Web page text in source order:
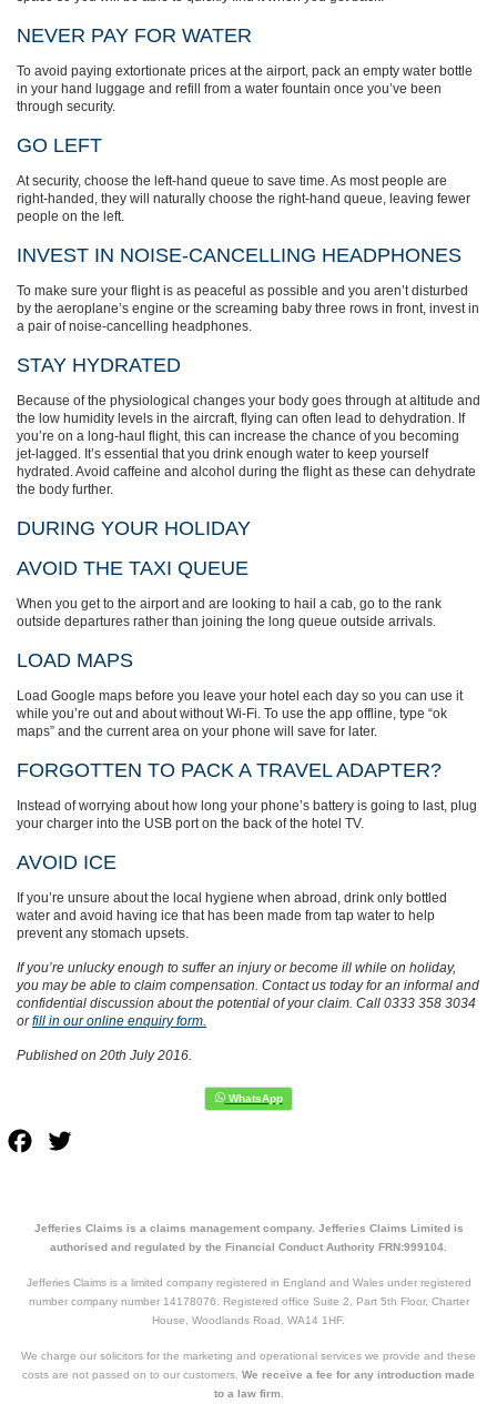
NEVER PAY FOR WATER
To avoid paying extortionate prices at the airport, pack an empty water bottle
in your hand luggage and refill from a water fountain once you’ve been
through security.
GO LEFT
At security, choose the left-hand queue to save time. As most people are
right-handed, they will naturally choose the right-hand queue, leaving fewer
people on the left.
INVEST IN NOISE-CANCELLING HEADPHONES
To make sure your flight is as peaceful as possible and you aren’t disturbed
by the aeroplane’s engine or the screaming baby three rows in front, invest in
a pair of noise-cancelling headphones.
STAY HYDRATED
Because of the physiological changes your body goes through at altitude and
the low humidity levels in the aircraft, flying can often lead to dehydration. If
you’re on a long-haul flight, this can increase the chance of you becoming
jet-lagged. It’s essential that you drink enough water to keep yourself
hydrated. Avoid caffeine and alcohol during the flight as these can dehydrate
the body further.
DURING YOUR HOLIDAY
AVOID THE TAXI QUEUE
When you get to the airport and are looking to hail a cab, go to the rank
outside departures rather than joining the long queue outside arrivals.
LOAD MAPS
Load Google maps before you leave your hotel each day so you can use it
while you’re out and about without Wi-Fi. To use the app offline, type “ok
maps” and the current area on your phone will save for later.
FORGOTTEN TO PACK A TRAVEL ADAPTER?
Instead of worrying about how long your phone’s battery is going to last, plug
your charger into the USB port on the back of the hotel TV.
AVOID ICE
If you’re unsure about the local hygiene when abroad, drink only bottled
water and avoid having ice that has been made from tap water to help
prevent any stomach upsets.
If you’re unlucky enough to suffer an injury or become ill while on holiday,
you may be able to claim compensation. Contact us today for an informal and
confidential discussion about the potential of your claim. Call 0333 358 3034
orfill in our online enquiry form.
Published on 20th July 2016.
Facebook
Jefferies Claims is a claims management company. Jefferies Claims Limited is
authorised and regulated by the Financial Conduct Authority FRN:999104.
Jefferies Claims is a limited company registered in England and Wales under registered
number company number 14178076. Registered office Suite 2, Part 5th Floor, Charter
House, Woodlands Road, WA14 1HF.
We charge our solicitors for the marketing and operational services we provide and these
costs are not passed on to our customers. We receive a fee for any introduction made
to a law firm.